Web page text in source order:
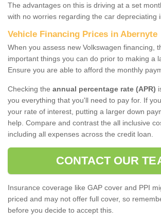
The advantages on this is driving at a set
with no worries regarding the car depreciating
Vehicle Financing Prices in Abernyte
When you assess new Volkswagen financing,
important things you can do prior to making a
Ensure you are able to afford the monthly
Checking the annual percentage rate (APR)
you everything that you'll need to pay for. If
your rate of interest, putting a larger down
help. Compare and contrast the all inclusive
including all expenses across the credit loan.
CONTACT OUR
Insurance coverage like GAP cover and PPI
priced and may not offer full cover, so
before you decide to accept this.